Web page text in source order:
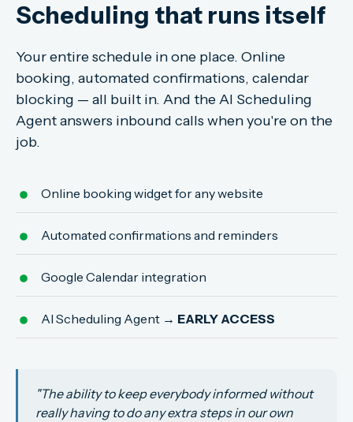
Scheduling that runs itself
Your entire schedule in one place. Online
booking, automated confirmations, calendar
blocking — all built in. And the AI Scheduling
Agent answers inbound calls when you're on the
job.
Online booking widget for any website
Automated confirmations and reminders
Google Calendar integration
AI Scheduling Agent → EARLY ACCESS
"The ability to keep everybody informed without
really having to do any extra steps in our own